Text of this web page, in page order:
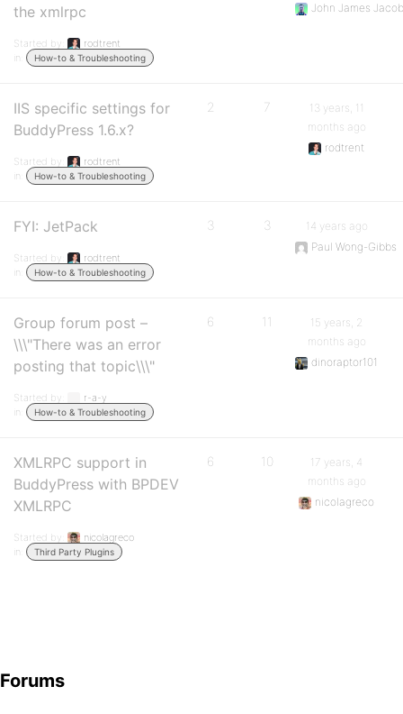
the xmlrpc
Started by:
rodtrent
in:
How-to & Troubleshooting
John James
IIS specific settings for
BuddyPress 1.6.x?
Started by:
rodtrent
in:
How-to & Troubleshooting
2 7
13 years, 11
months ago
rodtrent
FYI: JetPack
Started by:
rodtrent
in:
How-to & Troubleshooting
3 3
14 years ago
Paul Wong-Gibbs
Group forum post –
\\\"There was an error
posting that topic\\\"
Started by:
r-a-y
in:
How-to & Troubleshooting
6 11
15 years, 2
months ago
dinoraptor101
XMLRPC support in
BuddyPress with BPDEV
XMLRPC
Started by:
nicolagreco
in:
Third Party Plugins
6 10
17 years, 4
months ago
nicolagreco
Forums